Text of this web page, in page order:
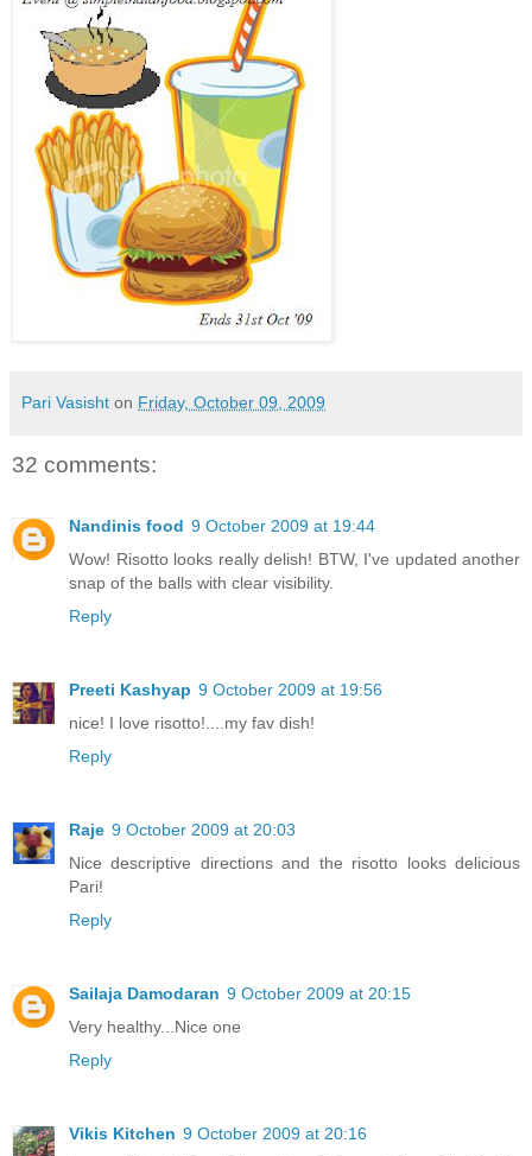
Pari Vasisht on Friday, October 09, 2009
32 comments:
Nandinis food 9 October 2009 at 19:44
Wow! Risotto looks really delish! BTW, I've updated another
snap of the balls with clear visibility.
Reply
Preeti Kashyap 9 October 2009 at 19:56
nice! I love risotto!....my fav dish!
Reply
Raje 9 October 2009 at 20:03
Nice descriptive directions and the risotto looks delicious
Pari!
Reply
Sailaja Damodaran 9 October 2009 at 20:15
Very healthy...Nice one
Reply
Vikis Kitchen 9 October 2009 at 20:16